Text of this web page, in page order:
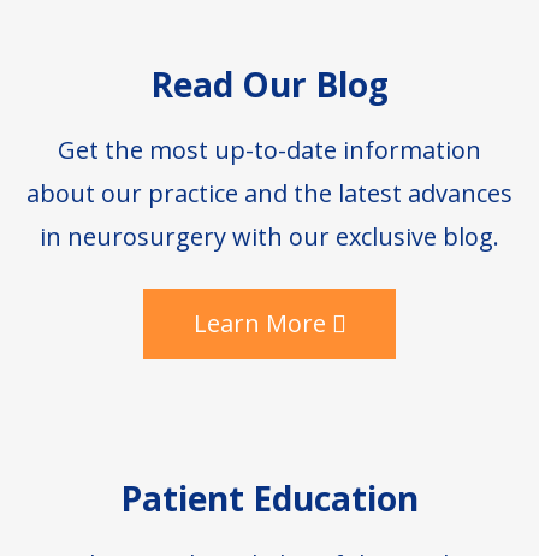
Read Our Blog
Get the most up-to-date information
about our practice and the latest advances
in neurosurgery with our exclusive blog.
Learn More
Patient Education